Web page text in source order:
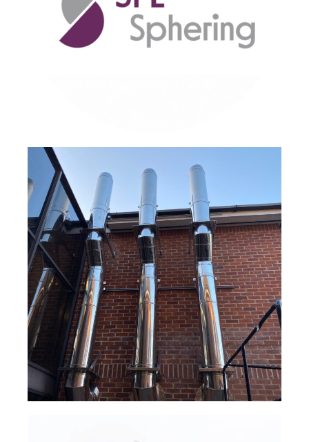
Read Case Study
NOVA® Gas Boiler Flue System
Read Case Study
Send Message